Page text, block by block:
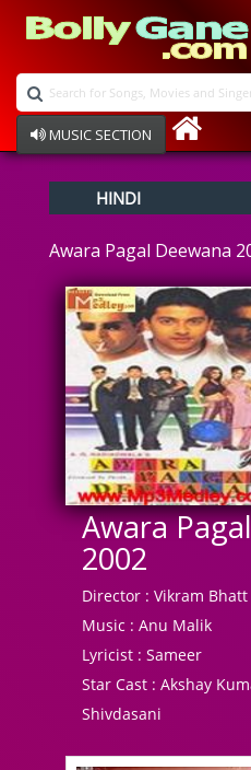
MUSIC SECTION
Devotional
Ghazals
Instrumental
Raksha Bandhan
Album Song
HINDI
Awara Pagal Deewana
Awara
2002
Director : Vikram Bhatt
Music : Anu Malik
Lyricist : Sameer
Star Cast : Akshay
Shivdasani